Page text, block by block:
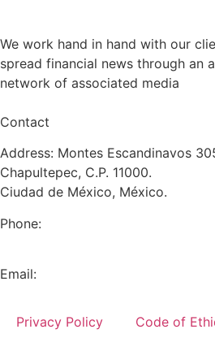
We work hand in hand with our
spread financial news through an
network of associated media
Contact
Address: Montes Escandinavos
Chapultepec, C.P. 11000.
Ciudad de México, México.
Phone:
Email:
Privacy Policy
Code of